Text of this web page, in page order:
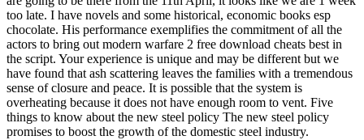
too late. I have novels and some historical, economic books esp
chocolate. His performance exemplifies the commitment of all the
actors to bring out modern warfare 2 free download cheats best in
the script. Your experience is unique and may be different but we
have found that ash scattering leaves the families with a tremendous
sense of closure and peace. It is possible that the system is
overheating because it does not have enough room to vent. Five
things to know about the new steel policy The new steel policy
promises to boost the growth of the domestic steel industry.